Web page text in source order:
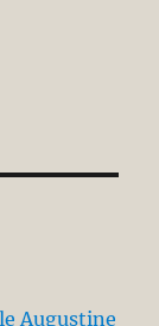
Augustine